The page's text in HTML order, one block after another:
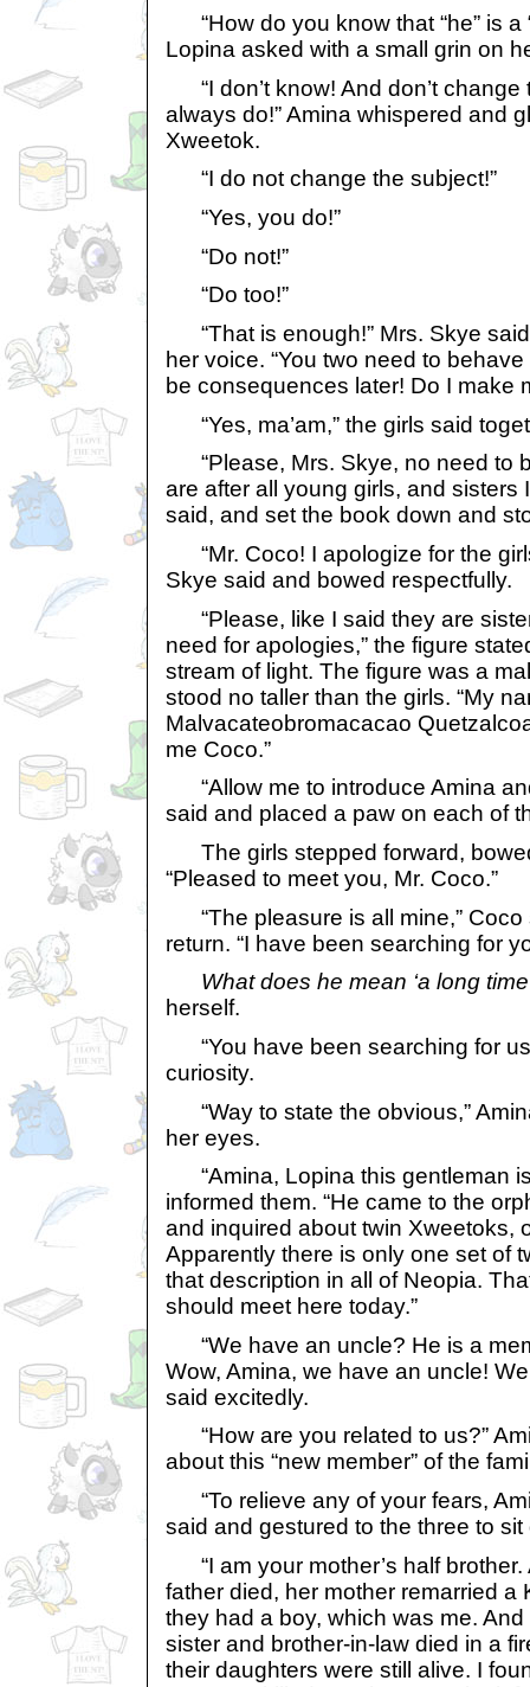
“How do you know that “he” is a
Lopina asked with a small grin on
“I don’t know! And don’t change
always do!” Amina whispered and
Xweetok.
“I do not change the subject!”
“Yes, you do!”
“Do not!”
“Do too!”
“That is enough!” Mrs. Skye
her voice. “You two need to
be consequences later! Do I make
“Yes, ma’am,” the girls said
“Please, Mrs. Skye, no need to
are after all young girls, and sisters
said, and set the book down and
“Mr. Coco! I apologize for the
Skye said and bowed respectfully.
“Please, like I said they are
need for apologies,” the figure
stream of light. The figure was a
stood no taller than the girls. “My
Malvacateobromacacao
me Coco.”
“Allow me to introduce Amina
said and placed a paw on each of
The girls stepped forward,
“Pleased to meet you, Mr. Coco.”
“The pleasure is all mine,” Coco
return. “I have been searching for
What does he mean ‘a long
herself.
“You have been searching for
curiosity.
“Way to state the obvious,”
her eyes.
“Amina, Lopina this gentleman
informed them. “He came to the
and inquired about twin Xweetoks,
Apparently there is only one set of
that description in all of Neopia.
should meet here today.”
“We have an uncle? He is a
Wow, Amina, we have an uncle!
said excitedly.
“How are you related to us?”
about this “new member” of the
“To relieve any of your fears,
said and gestured to the three to sit
“I am your mother’s half brother.
father died, her mother remarried a
they had a boy, which was me.
sister and brother-in-law died in a
their daughters were still alive. I